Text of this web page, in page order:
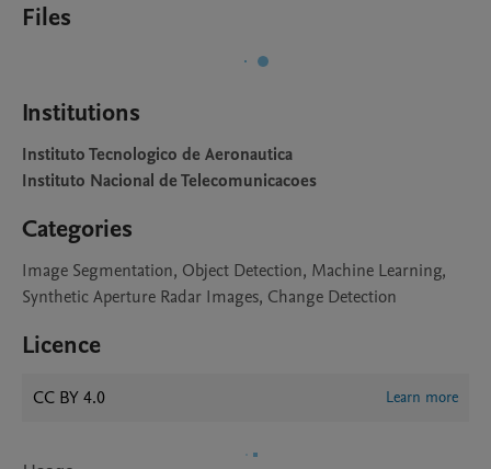
Files
Institutions
Instituto Tecnologico de Aeronautica
Instituto Nacional de Telecomunicacoes
Categories
Image Segmentation, Object Detection, Machine Learning,
Synthetic Aperture Radar Images, Change Detection
Licence
CC BY 4.0 Learn more